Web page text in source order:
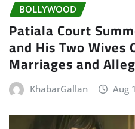
BOLLYWOOD
Patiala Court
and His Two Wives
Marriages and
KhabarGallan Aug